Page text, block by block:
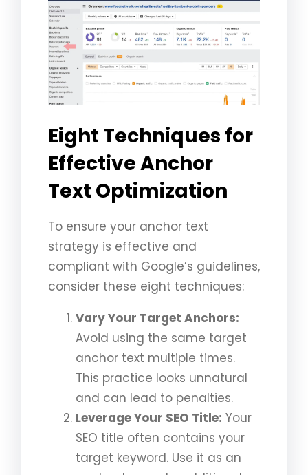
Eight Techniques for
Effective Anchor
Text Optimization
To ensure your anchor text
strategy is effective and
compliant with Google’s guidelines,
consider these eight techniques:
Vary Your Target Anchors:
Avoid using the same target
anchor text multiple times.
This practice looks unnatural
and can lead to penalties.
Leverage Your SEO Title: Your
SEO title often contains your
target keyword. Use it as an